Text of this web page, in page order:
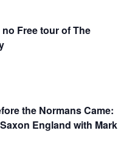
Free tour of The
the Normans Came:
England with Mark